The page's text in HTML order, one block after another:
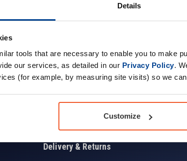
Details
tools that are necessary to enable you to make
our services, as detailed in our Privacy Policy.
(for example, by measuring site visits) so we
Customize
Sign up for news and
Delivery & Returns